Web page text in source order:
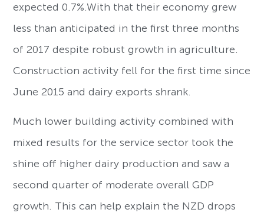
expected 0.7%.With that their economy grew
less than anticipated in the first three months
of 2017 despite robust growth in agriculture.
Construction activity fell for the first time since
June 2015 and dairy exports shrank.
Much lower building activity combined with
mixed results for the service sector took the
shine off higher dairy production and saw a
second quarter of moderate overall GDP
growth. This can help explain the NZD drops